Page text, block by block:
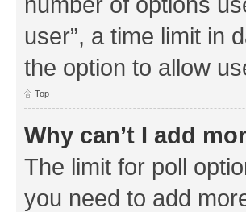
user”, a time limit in
the option to allow
Top
Why can’t I add
The limit for poll
you need to add